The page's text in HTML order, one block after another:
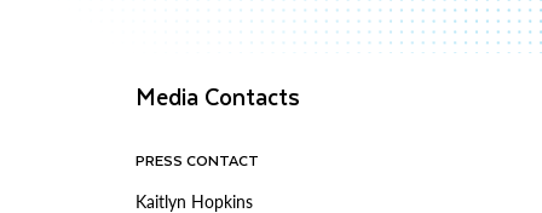
Media Contacts
PRESS CONTACT
Kaitlyn Hopkins